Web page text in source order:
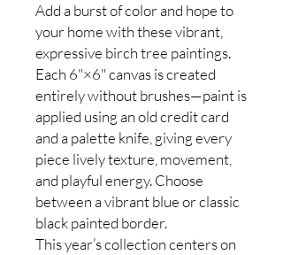
Add a burst of color and hope to
your home with these vibrant,
expressive birch tree paintings.
Each 6"×6" canvas is created
entirely without brushes—paint is
applied using an old credit card
and a palette knife, giving every
piece lively texture, movement,
and playful energy. Choose
between a vibrant blue or classic
black painted border.
This year’s collection centers on